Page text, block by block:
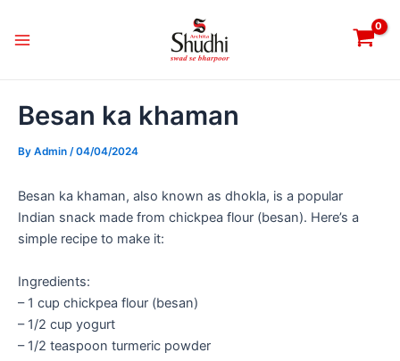
Menu
Besan ka khaman
By Admin /04/04/2024
Besan ka khaman, also known as dhokla, is a popular
Indian snack made from chickpea flour (besan). Here’s a
simple recipe to make it:
Ingredients:
– 1 cup chickpea flour (besan)
– 1/2 cup yogurt
– 1/2 teaspoon turmeric powder
navigation